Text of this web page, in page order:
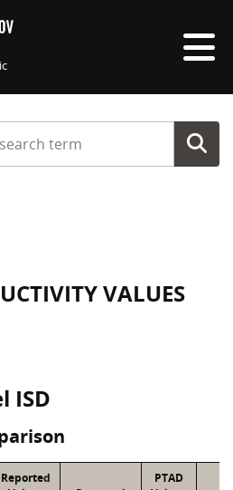
a search term
VALUES
ISD
Reported
PTAD